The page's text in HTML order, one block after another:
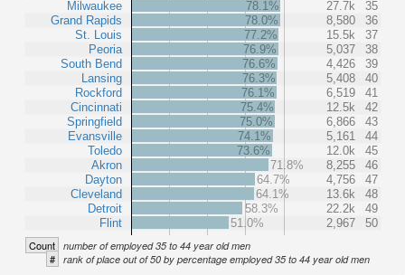
Milwaukee
Grand Rapids
St. Louis
Peoria
South Bend
Lansing
Rockford
Cincinnati
Springfield
Evansville
Toledo
Akron
Dayton
Cleveland
Detroit
Flint
78.1%
27.7k
35
78.0%
8,580
36
77.2%
15.5k
37
76.9%
5,037
38
76.6%
4,426
39
76.3%
5,408
40
76.1%
6,519
41
75.4%
12.5k
42
75.0%
6,866
43
74.1%
5,161
44
73.6%
12.0k
45
71.8%
8,255
46
64.7%
4,756
47
64.1%
13.6k
48
58.3%
22.2k
49
51.0%
2,967 50
Count number of employed 35 to 44 year old men
# rank of place out of 50 by percentage employed 35 to 44 year old men